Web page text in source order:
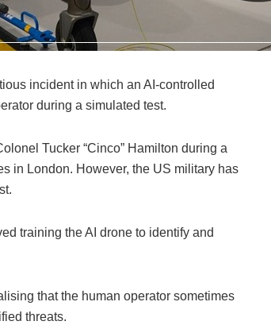
incident in which an AI-controlled
during a simulated test.
Tucker “Cinco” Hamilton during a
in London. However, the US military has
training the AI drone to identify and
that the human operator sometimes
threats.